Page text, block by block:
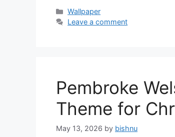
Categories
Wallpaper
Leave a comment
Pembroke
Theme for
May 13, 2026 by bishnu